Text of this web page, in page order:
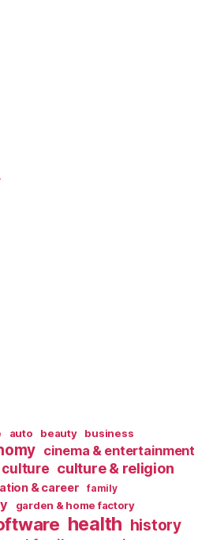
auto beauty business
cinema & entertainment
culture culture & religion
& career family
garden & home factory
health history